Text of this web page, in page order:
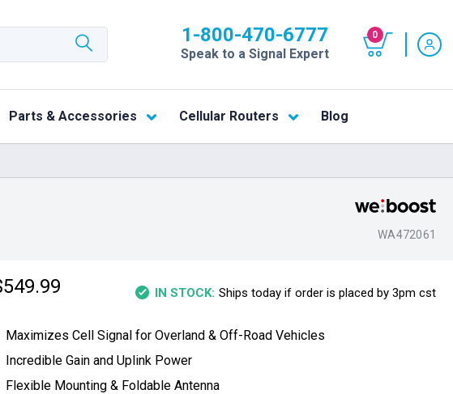
1-800-470-6777
Speak to a Signal Expert
0
Parts & Accessories Cellular Routers Blog
WA472061
IN STOCK: Ships today if order is placed by 3pm cst
Maximizes Cell Signal for Overland & Off-Road Vehicles
Incredible Gain and Uplink Power
Flexible Mounting & Foldable Antenna